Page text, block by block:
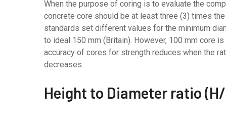
When the purpose of coring is to evaluate the
concrete core should be at least three (3) times
standards set different values for the minimum
to ideal 150 mm (Britain). However, 100 mm core
accuracy of cores for strength reduces when the
decreases.
Height to Diameter ratio